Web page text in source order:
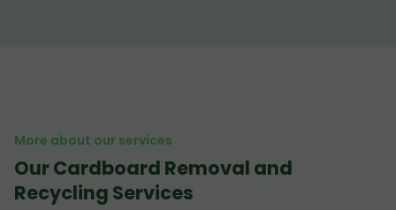
More about our services
Our Cardboard Removal and
Recycling Services